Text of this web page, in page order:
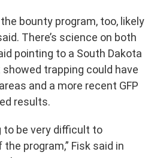
bounty program, too, likely
There’s science on both
pointing to a South Dakota
trapping could have
and a more recent GFP
results.
to be very difficult to
program,” Fisk said in